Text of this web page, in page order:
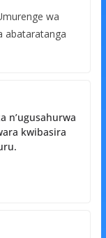
wa
abataratanga
n’ugusahurwa
kwibasira